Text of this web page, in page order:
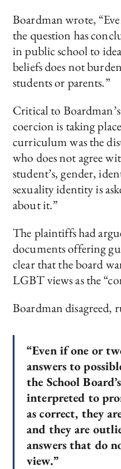
Boardman wrote,
the question has
in public school to
beliefs does not
students or parents.”
Critical to
coercion is taking
curriculum was the
who does not agree
student’s, gender,
sexuality identity is
about it.”
The plaintiffs had
documents offering
clear that the board
LGBT views as the
Boardman disagreed,
“Even if one or
answers to
the School
interpreted to
as correct, they
and they are
answers that do
view.”